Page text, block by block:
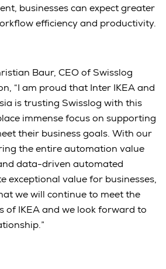
businesses can expect greater
efficiency and productivity.
Baur, CEO of Swisslog
“I am proud that Inter IKEA and
is trusting Swisslog with this
immense focus on supporting
their business goals. With our
the entire automation value
data-driven automated
exceptional value for businesses,
we will continue to meet the
of IKEA and we look forward to